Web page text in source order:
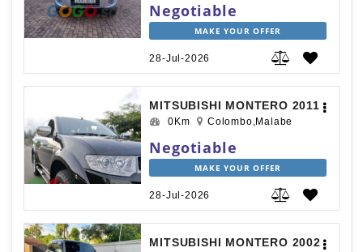
Negotiable
MAKE YOUR OFFER
28-Jul-2026
MITSUBISHI MONTERO 2011
0Km Colombo,Malabe
Negotiable
MAKE YOUR OFFER
28-Jul-2026
MITSUBISHI MONTERO 2002